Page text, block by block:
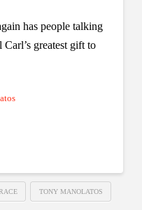
has people talking
greatest gift to
TONY MANOLATOS